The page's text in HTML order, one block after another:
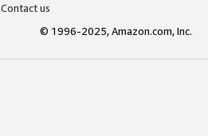
Contact us
© 1996-2025, Amazon.com, Inc.